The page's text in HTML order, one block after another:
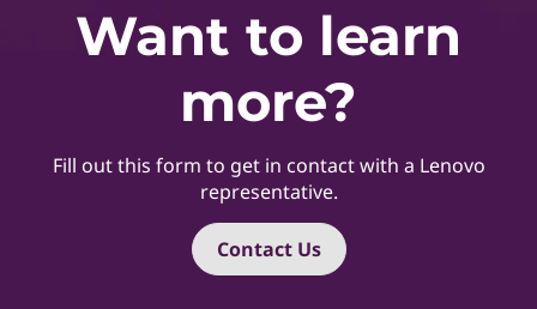
Want to learn
more?
Fill out this form to get in contact with a Lenovo
representative.
Contact Us